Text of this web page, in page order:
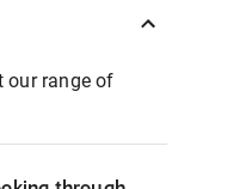
our range of